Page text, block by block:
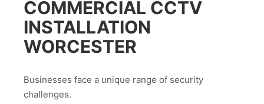
COMMERCIAL CCTV
INSTALLATION
WORCESTER
Businesses face a unique range of security
challenges.